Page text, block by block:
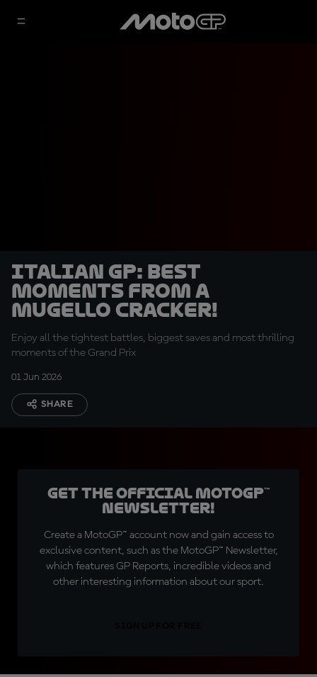
Italian GP: Best
moments from a
Mugello cracker!
Enjoy all the tightest battles, biggest saves and most thrilling
moments of the Grand Prix
01 Jun 2026
SHARE
Get the official MotoGP™
Newsletter!
Create a MotoGP™ account now and gain access to
exclusive content, such as the MotoGP™ Newsletter,
which features GP Reports, incredible videos and
other interesting information about our sport.